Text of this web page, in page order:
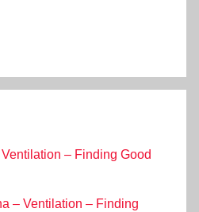
– Finding Good
– Ventilation – Finding